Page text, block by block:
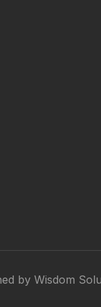
by Wisdom